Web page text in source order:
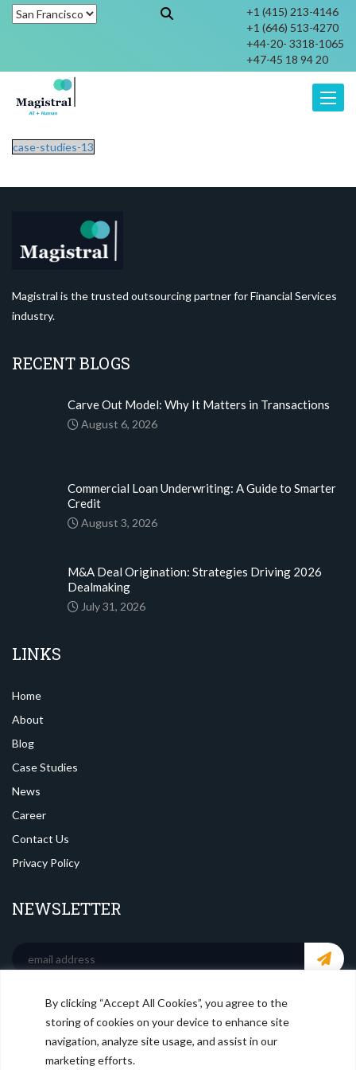
By clicking “Accept All Cookies”, you agree to the
storing of cookies on your device to enhance site
navigation, analyze site usage, and assist in our
marketing efforts.
+1 (415) 213-4146
+1 (646) 513-4270
+44-20- 3318-1065
+47-45 18 94 20
case-studies-13
Magistral is the trusted outsourcing partner for Financial Services
industry.
RECENT BLOGS
Carve Out Model: Why It Matters in Transactions
August 6, 2026
Commercial Loan Underwriting: A Guide to Smarter
Credit
August 3, 2026
M&A Deal Origination: Strategies Driving 2026
Dealmaking
July 31, 2026
LINKS
Home
About
Blog
Case Studies
News
Career
Contact Us
Privacy Policy
NEWSLETTER
SOCIAL MEDIA